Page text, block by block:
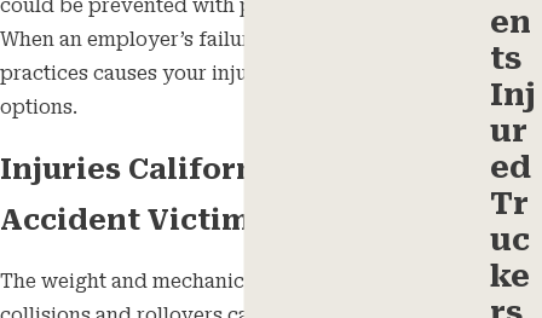
could be prevented with proper safety practices.
When an employer’s failure to follow those
practices causes your injury, you may have legal
options.
Injuries California Forklift
Accident Victims Suffer
The weight and mechanics of a forklift make
en
ts
Inj
ur
ed
Tr
uc
ke